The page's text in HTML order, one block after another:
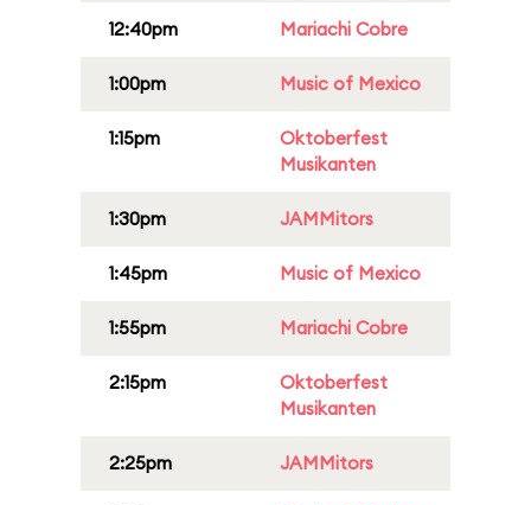
12:40pm Mariachi Cobre
1:00pm Music of Mexico
1:15pm
Oktoberfest
Musikanten
1:30pm JAMMitors
1:45pm Music of Mexico
1:55pm Mariachi Cobre
2:15pm
Oktoberfest
Musikanten
2:25pm JAMMitors